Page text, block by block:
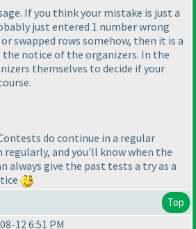
If you think your mistake is just a
just entered 1 number wrong
swapped rows somehow, then it is a
notice of the organizers. In the
themselves to decide if your
do continue in a regular
and you'll know when the
always give the past tests a try as a
Top
12 6:51 PM